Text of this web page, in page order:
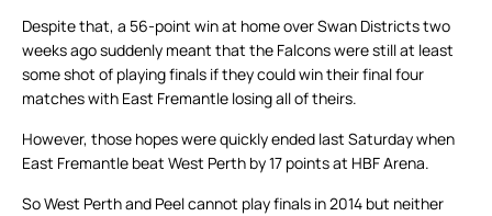
Despite that, a 56-point win at home over Swan Districts two
weeks ago suddenly meant that the Falcons were still at least
some shot of playing finals if they could win their final four
matches with East Fremantle losing all of theirs.
However, those hopes were quickly ended last Saturday when
East Fremantle beat West Perth by 17 points at HBF Arena.
So West Perth and Peel cannot play finals in 2014 but neither